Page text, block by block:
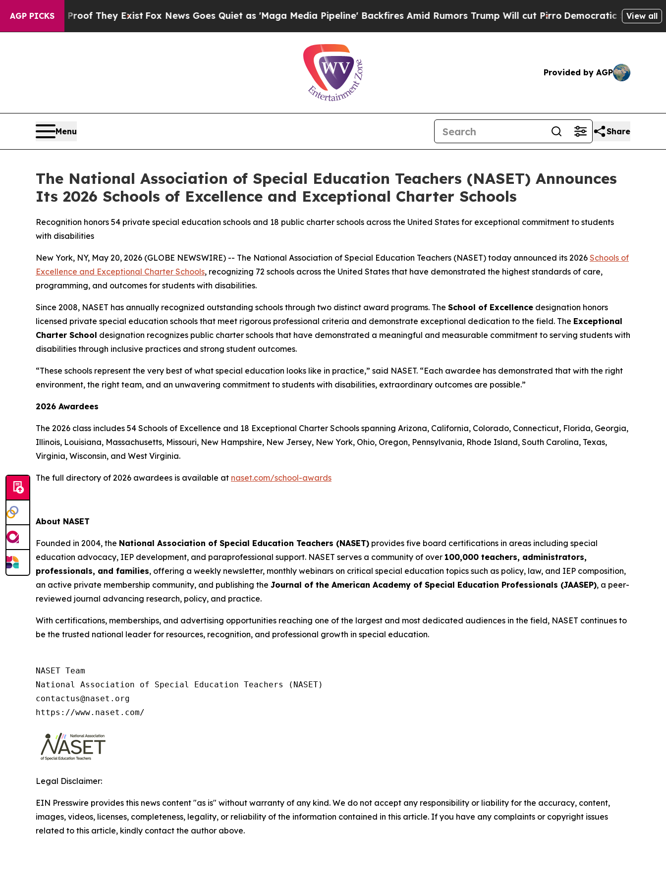
AGP PICKS
no Proof They ExistFox News Goes Quiet as 'Maga Media Pipeline' Backfires Amid Rumors Trump Will cut PirroDemocratic Socialists ofView all
Provided by AGP
Menu Share
The National Association of Special Education Teachers (NASET) Announces
Its 2026 Schools of Excellence and Exceptional Charter Schools
Recognition honors 54 private special education schools and 18 public charter schools across the United States for exceptional commitment to students
with disabilities
New York, NY, May 20, 2026 (GLOBE NEWSWIRE) -- The National Association of Special Education Teachers (NASET) today announced its 2026 Schools of
Excellence and Exceptional Charter Schools, recognizing 72 schools across the United States that have demonstrated the highest standards of care,
programming, and outcomes for students with disabilities.
Since 2008, NASET has annually recognized outstanding schools through two distinct award programs. The School of Excellence designation honors
licensed private special education schools that meet rigorous professional criteria and demonstrate exceptional dedication to the field. The Exceptional
Charter School designation recognizes public charter schools that have demonstrated a meaningful and measurable commitment to serving students with
disabilities through inclusive practices and strong student outcomes.
“These schools represent the very best of what special education looks like in practice,” said NASET. “Each awardee has demonstrated that with the right
environment, the right team, and an unwavering commitment to students with disabilities, extraordinary outcomes are possible.”
2026 Awardees
The 2026 class includes 54 Schools of Excellence and 18 Exceptional Charter Schools spanning Arizona, California, Colorado, Connecticut, Florida, Georgia,
Illinois, Louisiana, Massachusetts, Missouri, New Hampshire, New Jersey, New York, Ohio, Oregon, Pennsylvania, Rhode Island, South Carolina, Texas,
Virginia, Wisconsin, and West Virginia.
The full directory of 2026 awardees is available at naset.com/school-awards
About NASET
Founded in 2004, the National Association of Special Education Teachers (NASET) provides five board certifications in areas including special
education advocacy, IEP development, and paraprofessional support. NASET serves a community of over 100,000 teachers, administrators,
professionals, and families, offering a weekly newsletter, monthly webinars on critical special education topics such as policy, law, and IEP composition,
an active private membership community, and publishing the Journal of the American Academy of Special Education Professionals (JAASEP), a peer-
reviewed journal advancing research, policy, and practice.
With certifications, memberships, and advertising opportunities reaching one of the largest and most dedicated audiences in the field, NASET continues to
be the trusted national leader for resources, recognition, and professional growth in special education.
NASET Team
National Association of Special Education Teachers (NASET)
contactus@naset.org
https://www.naset.com/
Legal Disclaimer:
EIN Presswire provides this news content "as is" without warranty of any kind. We do not accept any responsibility or liability for the accuracy, content,
images, videos, licenses, completeness, legality, or reliability of the information contained in this article. If you have any complaints or copyright issues
related to this article, kindly contact the author above.